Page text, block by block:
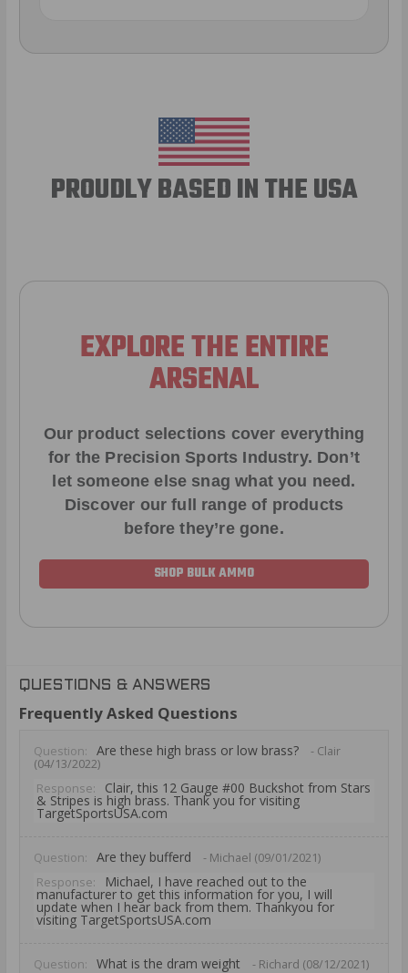
PROUDLY BASED IN THE USA
EXPLORE THE ENTIRE
ARSENAL
Our product selections cover everything
for the Precision Sports Industry. Don’t
let someone else snag what you need.
Discover our full range of products
before they’re gone.
SHOP BULK AMMO
QUESTIONS & ANSWERS
Frequently Asked Questions
Question: Are these high brass or low brass?
- Clair
(04/13/2022)
Response:
Clair, this 12 Gauge #00 Buckshot from Stars
& Stripes is high brass. Thank you for visiting
TargetSportsUSA.com
Question: Are they bufferd
- Michael (09/01/2021)
Response:
Michael, I have reached out to the
manufacturer to get this information for you, I will
update when I hear back from them. Thankyou for
visiting TargetSportsUSA.com
Question: What is the dram weight
- Richard (08/12/2021)